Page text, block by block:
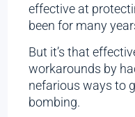
effective at
been for many
But it’s that
workarounds by
nefarious ways to
bombing.